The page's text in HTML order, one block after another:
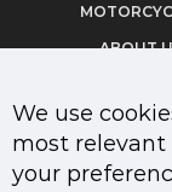
ABOUT
We use
most
your